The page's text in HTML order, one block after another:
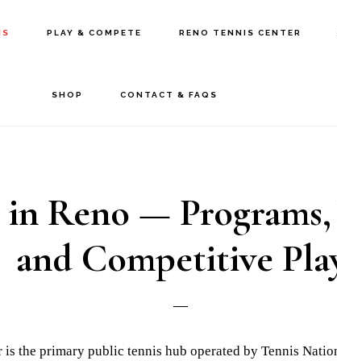
PLAY & COMPETE RENO TENNIS CENTER
SHOP CONTACT & FAQS
Reno — Programs,
and Competitive
is the primary public tennis hub operated by Tennis